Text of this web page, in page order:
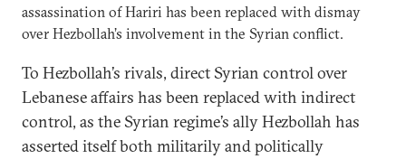
assassination of Hariri has been replaced with dismay
over Hezbollah’s involvement in the Syrian conflict.
To Hezbollah’s rivals, direct Syrian control over
Lebanese affairs has been replaced with indirect
control, as the Syrian regime’s ally Hezbollah has
asserted itself both militarily and politically